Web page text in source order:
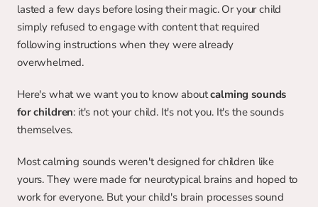
lasted a few days before losing their magic. Or your child
simply refused to engage with content that required
following instructions when they were already
overwhelmed.
Here's what we want you to know about calming sounds
for children: it's not your child. It's not you. It's the sounds
themselves.
Most calming sounds weren't designed for children like
yours. They were made for neurotypical brains and hoped to
work for everyone. But your child's brain processes sound